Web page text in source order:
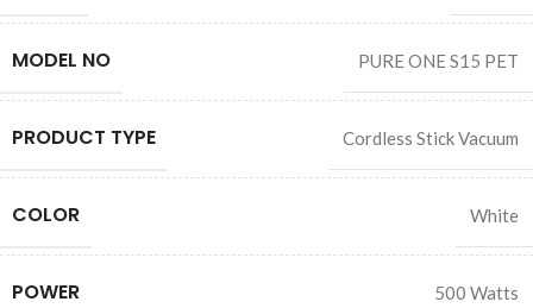
MODEL NO PURE ONE S15 PET
PRODUCT TYPE Cordless Stick Vacuum
COLOR White
POWER 500 Watts